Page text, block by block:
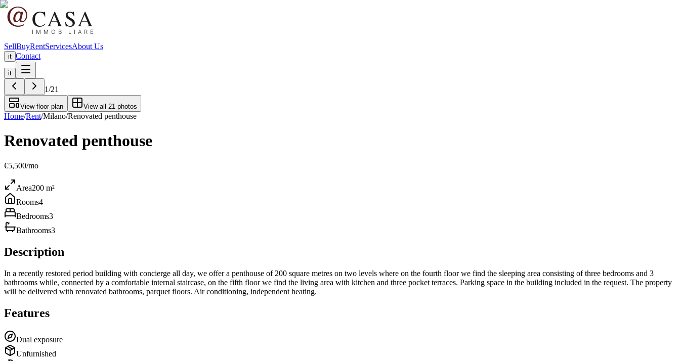
SellBuyRentServicesAbout Us
it Contact
it
1/21
View floor plan View all 21 photos
Home/Rent/Milano/Renovated penthouse
Renovated penthouse
€5,500/mo
Area200 m²
Rooms4
Bedrooms3
Bathrooms3
Description
In a recently restored period building with concierge all day, we offer a penthouse of 200 square metres on two levels where on the fourth floor we find the sleeping area consisting of three bedrooms and 3
bathrooms while, connected by a comfortable internal staircase, on the fifth floor we find the living area with kitchen and three pocket terraces. Parking space in the building included in the request. The property
will be delivered with renovated bathrooms, parquet floors. Air conditioning, independent heating.
Features
Dual exposure
Unfurnished